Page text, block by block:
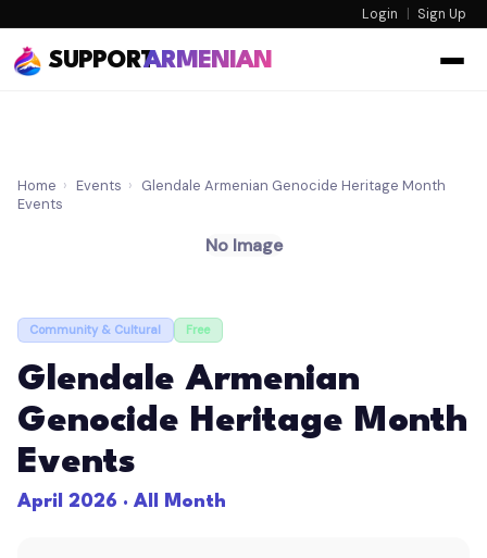
Login | Sign Up
SUPPORTARMENIAN
Home › Events › Glendale Armenian Genocide Heritage Month
Events
No Image
Community & Cultural Free
Glendale Armenian
Genocide Heritage Month
Events
April 2026 · All Month